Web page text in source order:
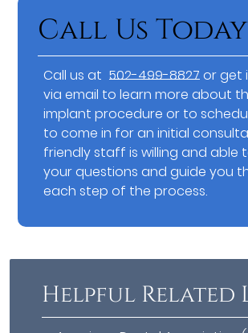
Call Us Today
Call us at 502-499-8827or get
via email to learn more about
implant procedure or to
to come in for an initial
friendly staff is willing and able
your questions and guide you
each step of the process.
Helpful Related